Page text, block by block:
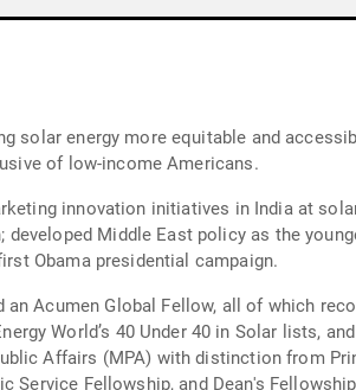
solar energy more equitable and
of low-income Americans.
innovation initiatives in India at
Middle East policy as the
Obama presidential campaign.
Acumen Global Fellow, all of which
World’s 40 Under 40 in Solar lists,
Affairs (MPA) with distinction from
Service Fellowship, and Dean's